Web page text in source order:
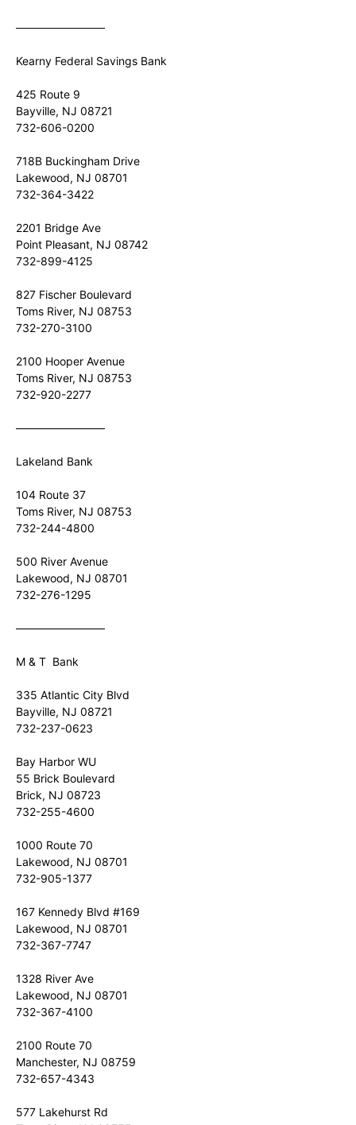
————————
Kearny Federal Savings Bank
425 Route 9
Bayville, NJ 08721
732-606-0200
718B Buckingham Drive
Lakewood, NJ 08701
732-364-3422
2201 Bridge Ave
Point Pleasant, NJ 08742
732-899-4125
827 Fischer Boulevard
Toms River, NJ 08753
732-270-3100
2100 Hooper Avenue
Toms River, NJ 08753
732-920-2277
————————
Lakeland Bank
104 Route 37
Toms River, NJ 08753
732-244-4800
500 River Avenue
Lakewood, NJ 08701
732-276-1295
————————
M & T Bank
335 Atlantic City Blvd
Bayville, NJ 08721
732-237-0623
Bay Harbor WU
55 Brick Boulevard
Brick, NJ 08723
732-255-4600
1000 Route 70
Lakewood, NJ 08701
732-905-1377
167 Kennedy Blvd #169
Lakewood, NJ 08701
732-367-7747
1328 River Ave
Lakewood, NJ 08701
732-367-4100
2100 Route 70
Manchester, NJ 08759
732-657-4343
577 Lakehurst Rd